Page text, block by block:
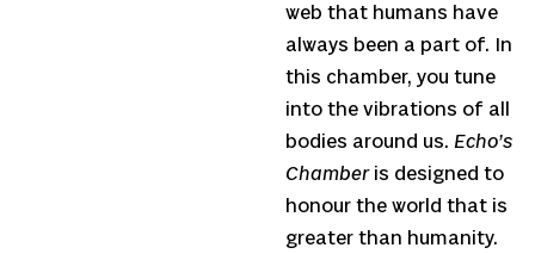
web that humans have
always been a part of. In
this chamber, you tune
into the vibrations of all
bodies around us. Echo’s
Chamber is designed to
honour the world that is
greater than humanity.